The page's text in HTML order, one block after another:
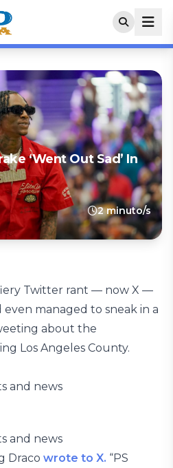
‘Went Out Sad’ In
2 minuto/s
Twitter rant — now X —
managed to sneak in a
about the
Los Angeles County.
and news
and news
Draco wrote to X. “PS